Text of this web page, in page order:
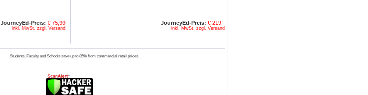
JourneyEd-Preis: € 75,99
inkl. MwSt. zzgl. Versand
JourneyEd-Preis: € 219,-
inkl. MwSt. zzgl. Versand
Students, Faculty and Schools save up to 85% from commercial retail prices.